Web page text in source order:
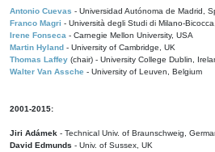
Antonio Cuevas - Universidad Autónoma de Madrid,
Franco Magri - Università degli Studi di Milano-
Irene Fonseca - Carnegie Mellon University, USA
Martin Hyland - University of Cambridge, UK
Thomas Laffey (chair) - University College Dublin,
Walter Van Assche - University of Leuven, Belgium
2001-2015:
Jiri Adámek - Technical Univ. of Braunschweig,
David Edmunds - Univ. of Sussex, UK